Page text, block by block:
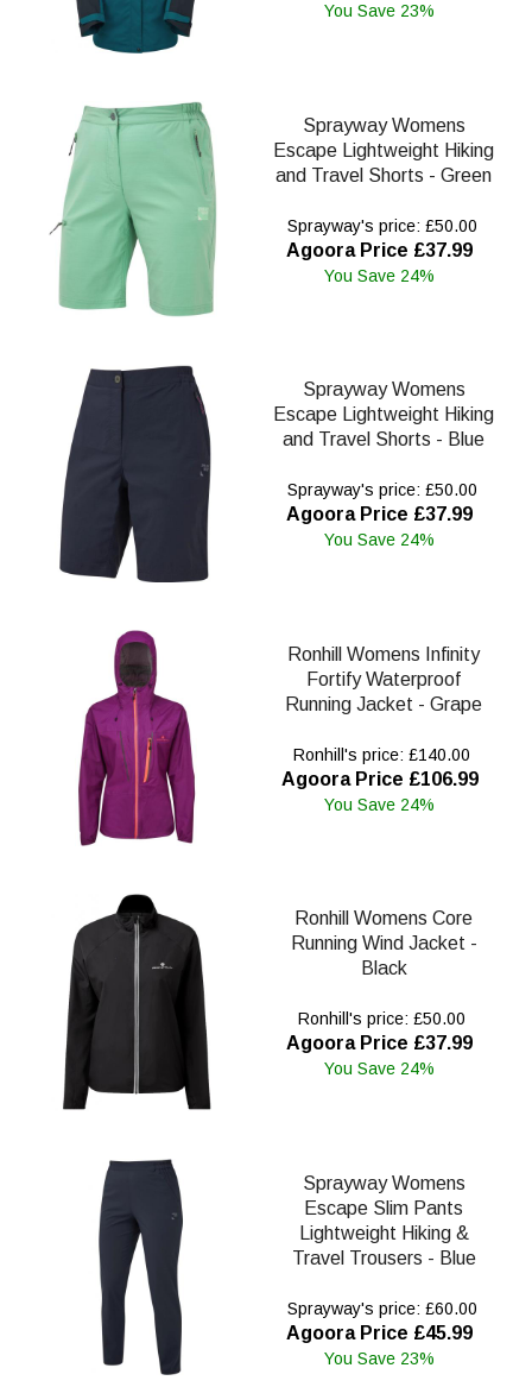
You Save 23%
Sprayway Womens
Escape Lightweight Hiking
and Travel Shorts - Green
Sprayway's price: £50.00
Agoora Price £37.99
You Save 24%
Sprayway Womens
Escape Lightweight Hiking
and Travel Shorts - Blue
Sprayway's price: £50.00
Agoora Price £37.99
You Save 24%
Ronhill Womens Infinity
Fortify Waterproof
Running Jacket - Grape
Ronhill's price: £140.00
Agoora Price £106.99
You Save 24%
Ronhill Womens Core
Running Wind Jacket -
Black
Ronhill's price: £50.00
Agoora Price £37.99
You Save 24%
Sprayway Womens
Escape Slim Pants
Lightweight Hiking &
Travel Trousers - Blue
Sprayway's price: £60.00
Agoora Price £45.99
You Save 23%